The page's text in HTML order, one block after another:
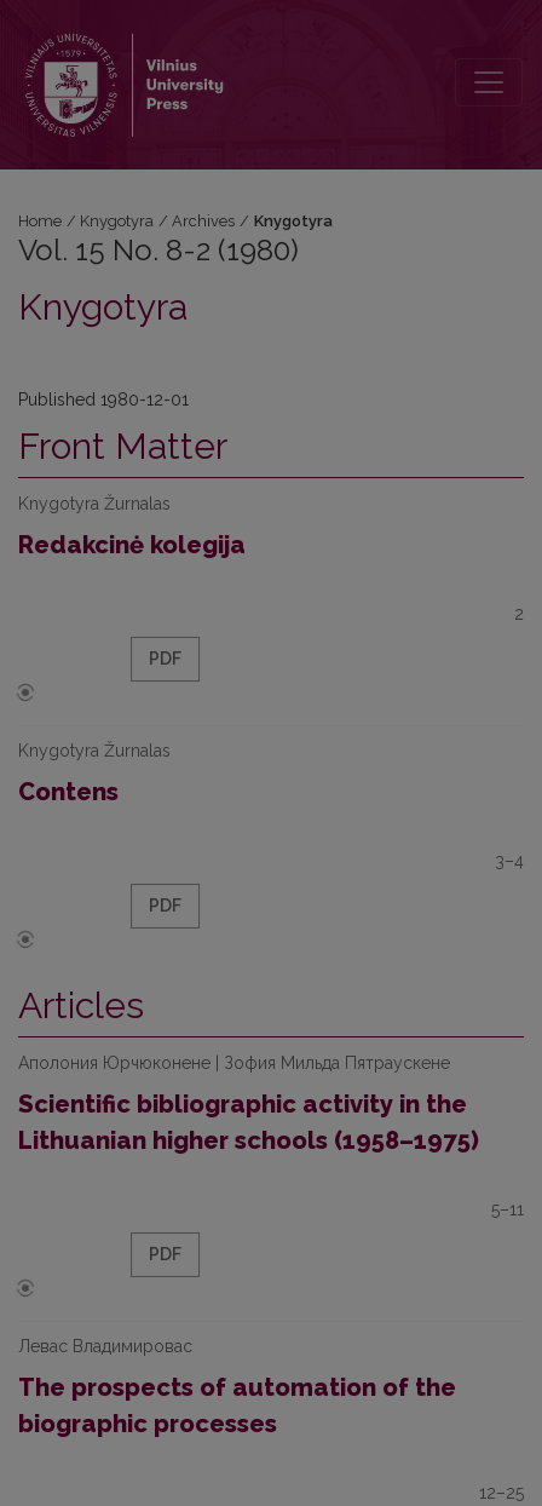
Home / Knygotyra / Archives / Knygotyra
Vol. 15 No. 8-2 (1980)
Knygotyra
Published 1980-12-01
Front Matter
Knygotyra Žurnalas
Redakcinė kolegija
2
PDF
Knygotyra Žurnalas
Contens
3–4
PDF
Articles
Аполония Юрчюконене | Зофия Мильда Пятраускене
Scientific bibliographic activity in the
Lithuanian higher schools (1958–1975)
5–11
PDF
Левас Владимировас
The prospects of automation of the
biographic processes
12–25